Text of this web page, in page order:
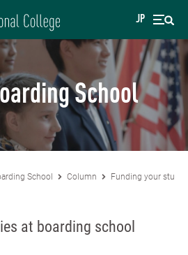
JP
School
School Column Funding your
at boarding school